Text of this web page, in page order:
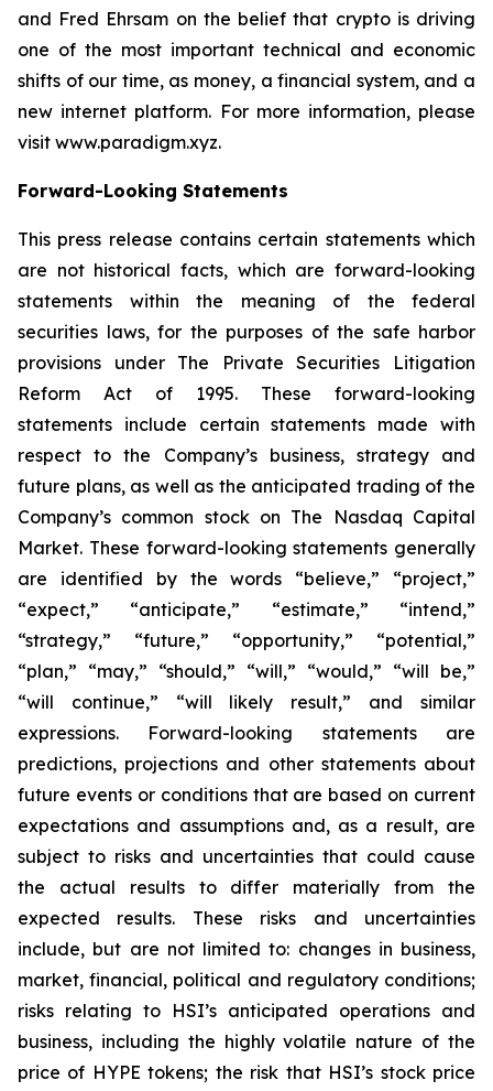
and Fred Ehrsam on the belief that crypto is driving
one of the most important technical and economic
shifts of our time, as money, a financial system, and a
new internet platform. For more information, please
visit www.paradigm.xyz.
Forward-Looking Statements
This press release contains certain statements which
are not historical facts, which are forward-looking
statements within the meaning of the federal
securities laws, for the purposes of the safe harbor
provisions under The Private Securities Litigation
Reform Act of 1995. These forward-looking
statements include certain statements made with
respect to the Company’s business, strategy and
future plans, as well as the anticipated trading of the
Company’s common stock on The Nasdaq Capital
Market. These forward-looking statements generally
are identified by the words “believe,” “project,”
“expect,” “anticipate,” “estimate,” “intend,”
“strategy,” “future,” “opportunity,” “potential,”
“plan,” “may,” “should,” “will,” “would,” “will be,”
“will continue,” “will likely result,” and similar
expressions. Forward-looking statements are
predictions, projections and other statements about
future events or conditions that are based on current
expectations and assumptions and, as a result, are
subject to risks and uncertainties that could cause
the actual results to differ materially from the
expected results. These risks and uncertainties
include, but are not limited to: changes in business,
market, financial, political and regulatory conditions;
risks relating to HSI’s anticipated operations and
business, including the highly volatile nature of the
price of HYPE tokens; the risk that HSI’s stock price